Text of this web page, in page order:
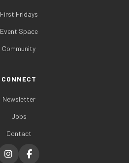
First Fridays
Event Space
Community
CONNECT
Newsletter
Jobs
Contact